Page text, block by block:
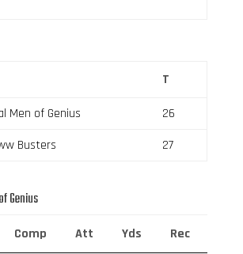
T
Men of Genius
26
Busters
27
Genius
Comp Att Yds Rec